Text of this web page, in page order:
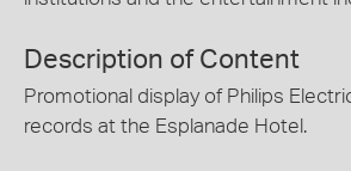
Description of Content
Promotional display of Philips
records at the Esplanade Hotel.